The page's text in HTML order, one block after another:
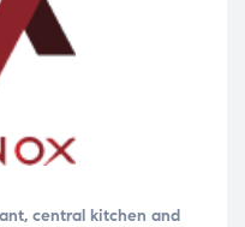
central kitchen and